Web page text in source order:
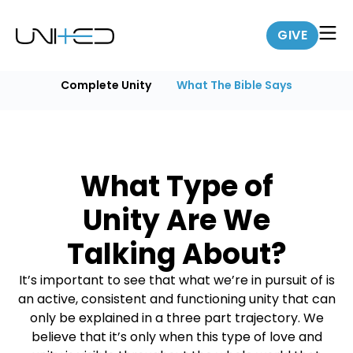
GIVE
Complete Unity What The Bible Says
What Type of
Unity Are We
Talking About?
It’s important to see that what we’re in pursuit of is
an active, consistent and functioning unity that can
only be explained in a three part trajectory. We
believe that it’s only when this type of love and